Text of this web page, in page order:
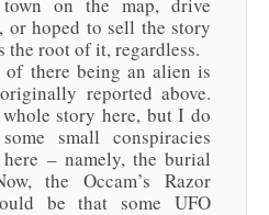
or hoped to sell the story
the root of it, regardless.
being an alien is
reported above.
whole story here, but I do
small conspiracies
– namely, the burial
the Occam’s Razor
be that some UFO